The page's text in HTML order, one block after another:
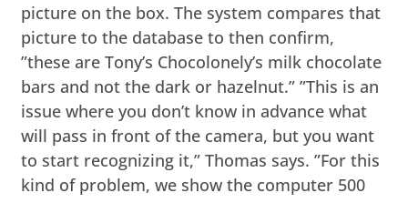
picture on the box. The system compares that
picture to the database to then confirm,
”these are Tony’s Chocolonely’s milk chocolate
bars and not the dark or hazelnut.” ”This is an
issue where you don’t know in advance what
will pass in front of the camera, but you want
to start recognizing it,” Thomas says. ”For this
kind of problem, we show the computer 500